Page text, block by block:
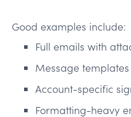
Good examples include:
Full emails with
Message
Account-specific
Formatting-heavy